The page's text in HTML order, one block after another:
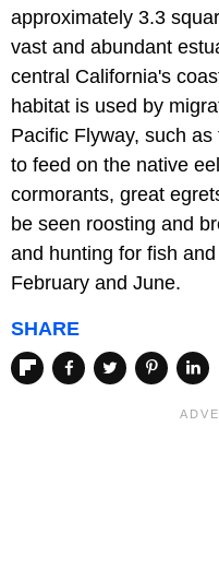
approximately 3.3
vast and abundant
central California's
habitat is used by
Pacific Flyway, such
to feed on the native
cormorants, great
be seen roosting and
and hunting for fish
February and June.
SHARE